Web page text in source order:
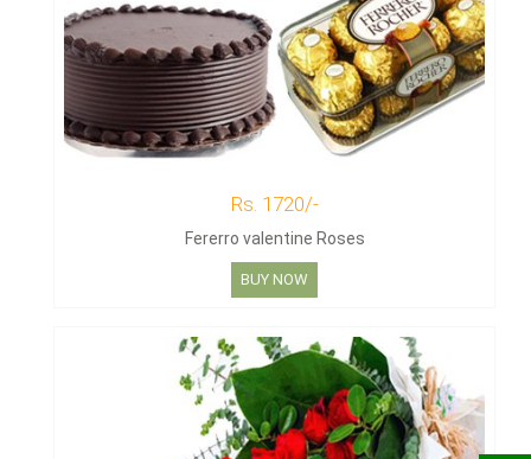
Rs. 1720/-
Fererro valentine Roses
BUY NOW